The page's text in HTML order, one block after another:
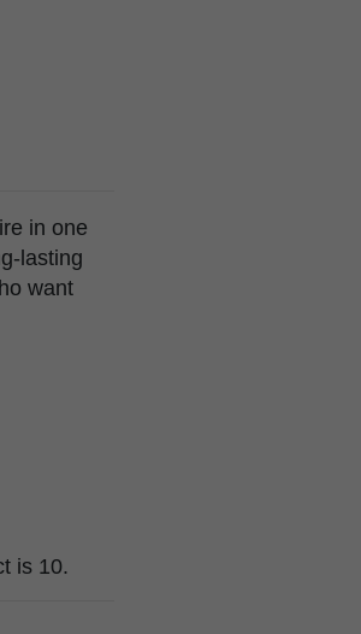
in one
lasting
want
is 10.